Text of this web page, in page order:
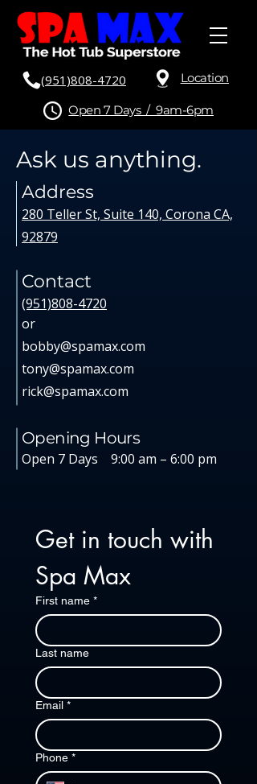
(951)808-4720 Location
Open 7 Days / 9am-6pm
Ask us anything.
Address
280 Teller St, Suite 140, Corona CA,
92879
Contact
(951)808-4720
or
bobby@spamax.com
tony@spamax.com
rick@spamax.com
Opening Hours
Open 7 Days 9:00 am – 6:00 pm
Get in touch with
Spa Max
First name *
Last name
Email *
Phone *